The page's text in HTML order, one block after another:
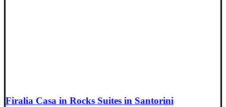
Firalia Casa in Rocks Suites in Santorini